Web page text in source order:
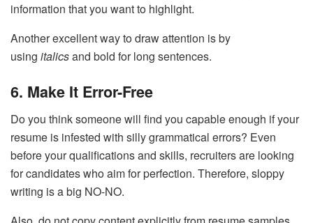
information that you want to highlight.
Another excellent way to draw attention is by
using italicsand bold for long sentences.
6. Make It Error-Free
Do you think someone will find you capable enough if your
resume is infested with silly grammatical errors? Even
before your qualifications and skills, recruiters are looking
for candidates who aim for perfection. Therefore, sloppy
writing is a big NO-NO.